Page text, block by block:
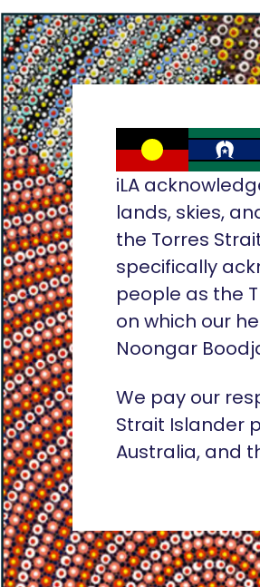
iLA
lands, skies,
the Torres
specifically
people as the
on which our
Noongar
We pay our
Strait Islander
Australia, and